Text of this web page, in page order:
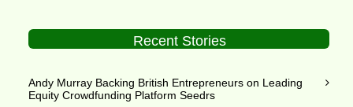
Recent Stories
Andy Murray Backing British Entrepreneurs on Leading
Equity Crowdfunding Platform Seedrs